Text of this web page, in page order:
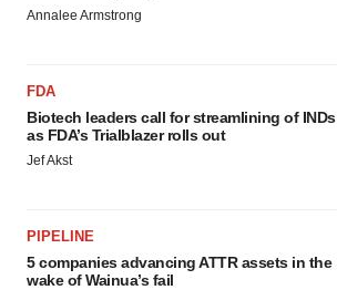
Annalee Armstrong
FDA
Biotech leaders call for streamlining of INDs
as FDA’s Trialblazer rolls out
Jef Akst
PIPELINE
5 companies advancing ATTR assets in the
wake of Wainua’s fail